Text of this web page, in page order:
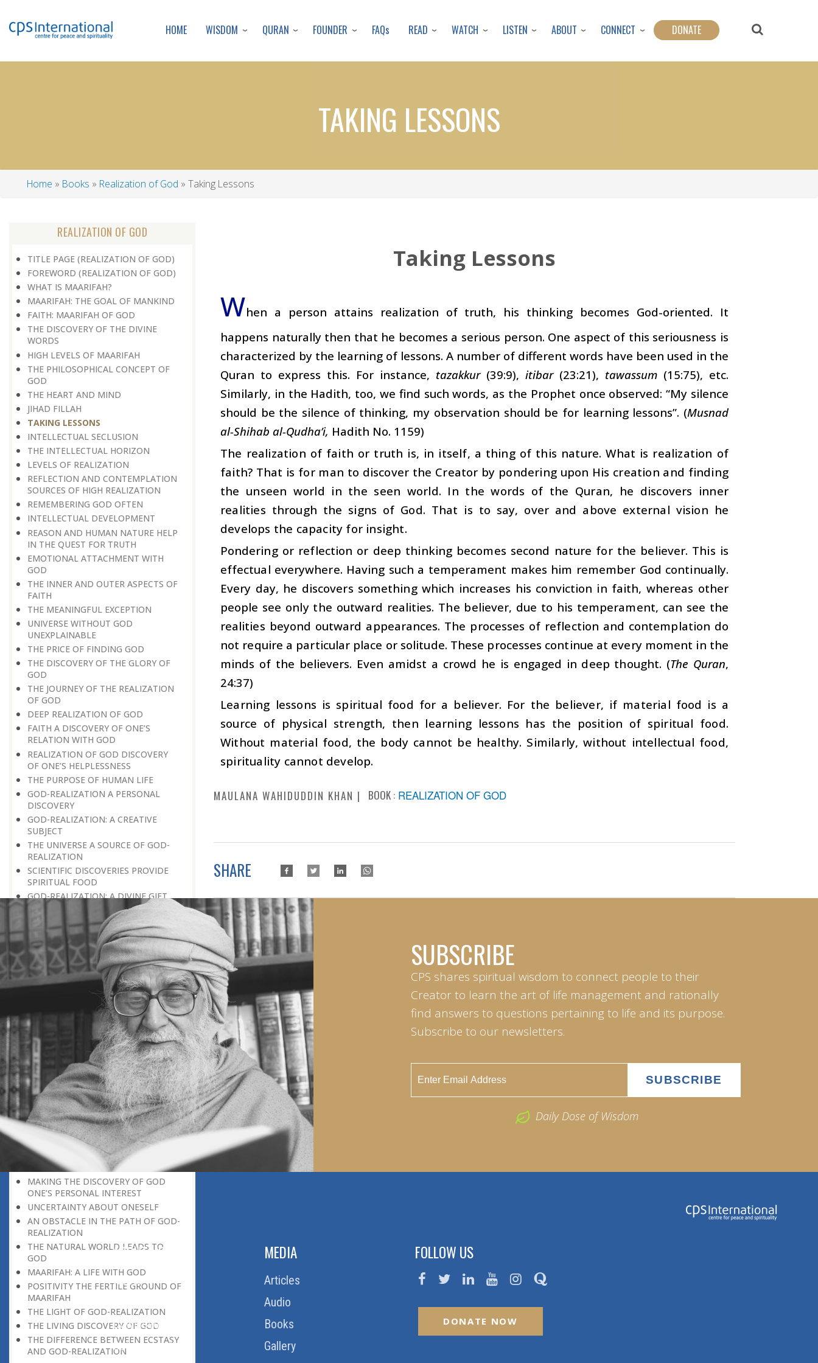
to
content
HOME WISDOM QURAN FOUNDER FAQs READ WATCH LISTEN ABOUT CONNECT DONATE
TAKING LESSONS
Home Books Realization of God Taking Lessons
REALIZATION OF GOD
TITLE PAGE (REALIZATION OF GOD)
FOREWORD (REALIZATION OF GOD)
WHAT IS MAARIFAH?
MAARIFAH: THE GOAL OF MANKIND
FAITH: MAARIFAH OF GOD
THE DISCOVERY OF THE DIVINE
WORDS
HIGH LEVELS OF MAARIFAH
THE PHILOSOPHICAL CONCEPT OF
GOD
THE HEART AND MIND
JIHAD FILLAH
TAKING LESSONS
INTELLECTUAL SECLUSION
THE INTELLECTUAL HORIZON
LEVELS OF REALIZATION
REFLECTION AND CONTEMPLATION
SOURCES OF HIGH REALIZATION
REMEMBERING GOD OFTEN
INTELLECTUAL DEVELOPMENT
REASON AND HUMAN NATURE HELP
IN THE QUEST FOR TRUTH
EMOTIONAL ATTACHMENT WITH
GOD
THE INNER AND OUTER ASPECTS OF
FAITH
THE MEANINGFUL EXCEPTION
UNIVERSE WITHOUT GOD
UNEXPLAINABLE
THE PRICE OF FINDING GOD
THE DISCOVERY OF THE GLORY OF
GOD
THE JOURNEY OF THE REALIZATION
OF GOD
DEEP REALIZATION OF GOD
FAITH A DISCOVERY OF ONE’S
RELATION WITH GOD
REALIZATION OF GOD DISCOVERY
OF ONE’S HELPLESSNESS
THE PURPOSE OF HUMAN LIFE
GOD-REALIZATION A PERSONAL
DISCOVERY
GOD-REALIZATION: A CREATIVE
SUBJECT
THE UNIVERSE A SOURCE OF GOD-
REALIZATION
SCIENTIFIC DISCOVERIES PROVIDE
SPIRITUAL FOOD
GOD-REALIZATION: A DIVINE GIFT
LEARNING LESSONS FROM
MUNDANE OCCURRENCES
REASON-BASED DISCOVERY OF GOD
NOT UNCERTAINTY
THE AWAKENED PERSON
THE EXISTENCE OF GOD
THE VIRTUE OF MODESTY
THE GODLY PERSONALITY
NO NEGATIVE THINKING
THE DISCOVERY OF THE EXISTENCE
OF THE CREATOR
DISCOVERY OF THE UNSEEN GOD
SILENCE AND GOD-REALIZATION
DISCOVERY OF GOD’S MAJESTY
DISCOVERING GOD ON EVERY
OCCASION
UNIQUENESS OF A HUMAN BEING
GOD AND PARADISE
SELF-NEGATION A MEANS OF
DISCOVERING GO
MAKING THE DISCOVERY OF GOD
ONE’S PERSONAL INTEREST
UNCERTAINTY ABOUT ONESELF
AN OBSTACLE IN THE PATH OF GOD-
REALIZATION
THE NATURAL WORLD LEADS TO
GOD
MAARIFAH: A LIFE WITH GOD
POSITIVITY THE FERTILE GROUND OF
MAARIFAH
THE LIGHT OF GOD-REALIZATION
THE LIVING DISCOVERY OF GOD
THE DIFFERENCE BETWEEN ECSTASY
AND GOD-REALIZATION
Taking Lessons
When a person attains realization of truth, his thinking becomes God-oriented. It
happens naturally then that he becomes a serious person. One aspect of this seriousness is
characterized by the learning of lessons. A number of different words have been used in the
Quran to express this. For instance, tazakkur(39:9),itibar(23:21), tawassum (15:75), etc.
Similarly, in the Hadith, too, we find such words, as the Prophet once observed: “My silence
should be the silence of thinking, my observation should be for learning lessons”. (Musnad
al-Shihab al-Qudha’i, Hadith No. 1159)
The realization of faith or truth is, in itself, a thing of this nature. What is realization of
faith? That is for man to discover the Creator by pondering upon His creation and finding
the unseen world in the seen world. In the words of the Quran, he discovers inner
realities through the signs of God. That is to say, over and above external vision he
develops the capacity for insight.
Pondering or reflection or deep thinking becomes second nature for the believer. This is
effectual everywhere. Having such a temperament makes him remember God continually.
Every day, he discovers something which increases his conviction in faith, whereas other
people see only the outward realities. The believer, due to his temperament, can see the
realities beyond outward appearances. The processes of reflection and contemplation do
not require a particular place or solitude. These processes continue at every moment in the
minds of the believers. Even amidst a crowd he is engaged in deep thought. (The Quran,
24:37)
Learning lessons is spiritual food for a believer. For the believer, if material food is a
source of physical strength, then learning lessons has the position of spiritual food.
Without material food, the body cannot be healthy. Similarly, without intellectual food,
spirituality cannot develop.
MAULANA WAHIDUDDIN KHAN BOOK : REALIZATION OF GOD
SHARE
SUBSCRIBE
CPS shares spiritual wisdom to connect people to their
Creator to learn the art of life management and rationally
find answers to questions pertaining to life and its purpose.
Subscribe to our newsletters.
Daily Dose of Wisdom
ABOUT US
Home
Download Quran
Get Involved
MEDIA
Articles
Audio
Books
Gallery
FOLLOW US
DONATE NOW